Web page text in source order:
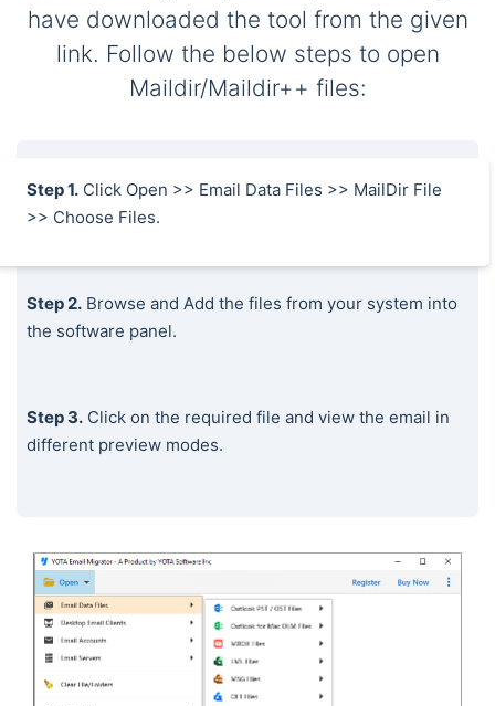
have downloaded the tool from the given
link. Follow the below steps to open
Maildir/Maildir++ files:
Step 1. Click Open >> Email Data Files >> MailDir File
>> Choose Files.
Step 2. Browse and Add the files from your system into
the software panel.
Step 3. Click on the required file and view the email in
different preview modes.